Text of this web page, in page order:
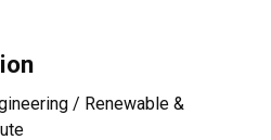
/ Renewable &